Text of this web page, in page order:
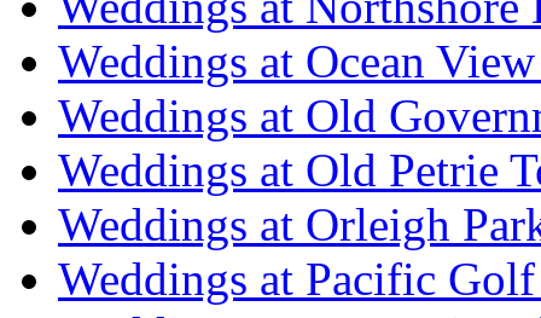
Weddings at Ocean
Weddings at Old
Weddings at Old Petrie
Weddings at Orleigh
Weddings at Pacific